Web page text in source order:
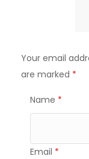
Your email
are marked *
Name *
Email *